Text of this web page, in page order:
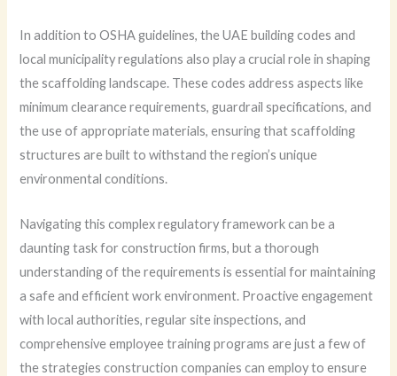
In addition to OSHA guidelines, the UAE building codes and
local municipality regulations also play a crucial role in shaping
the scaffolding landscape. These codes address aspects like
minimum clearance requirements, guardrail specifications, and
the use of appropriate materials, ensuring that scaffolding
structures are built to withstand the region’s unique
environmental conditions.
Navigating this complex regulatory framework can be a
daunting task for construction firms, but a thorough
understanding of the requirements is essential for maintaining
a safe and efficient work environment. Proactive engagement
with local authorities, regular site inspections, and
comprehensive employee training programs are just a few of
the strategies construction companies can employ to ensure